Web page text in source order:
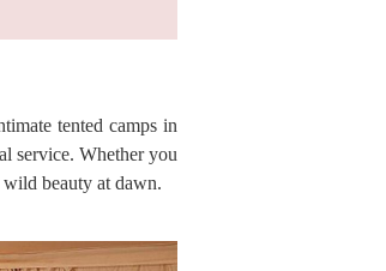
tented camps in
service. Whether you
wild beauty at dawn.